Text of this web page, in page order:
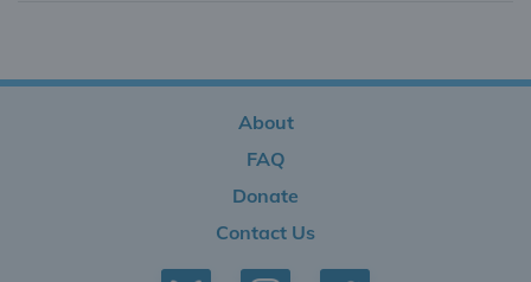
About
FAQ
Donate
Contact Us